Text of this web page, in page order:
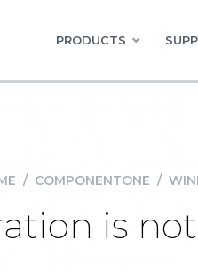
PRODUCTS
/ COMPONENTONE /
is